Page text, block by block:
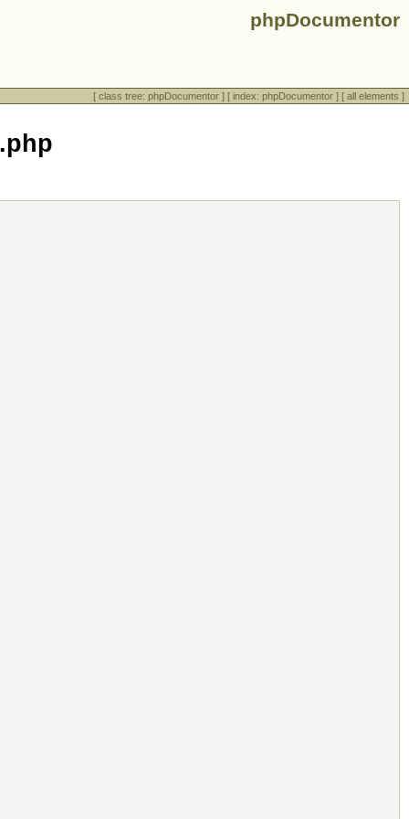
phpDocumentor
[ class tree: phpDocumentor ] [ index: phpDocumentor ] [ all elements ]